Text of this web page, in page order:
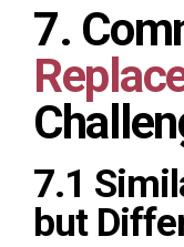
7.
7.1
but